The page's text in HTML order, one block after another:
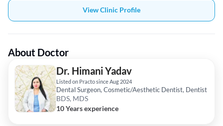
View Clinic Profile
About Doctor
Dr. Himani Yadav
Listed on Practo since Aug 2024
Dental Surgeon, Cosmetic/Aesthetic Dentist, Dentist
BDS, MDS
10 Years experience